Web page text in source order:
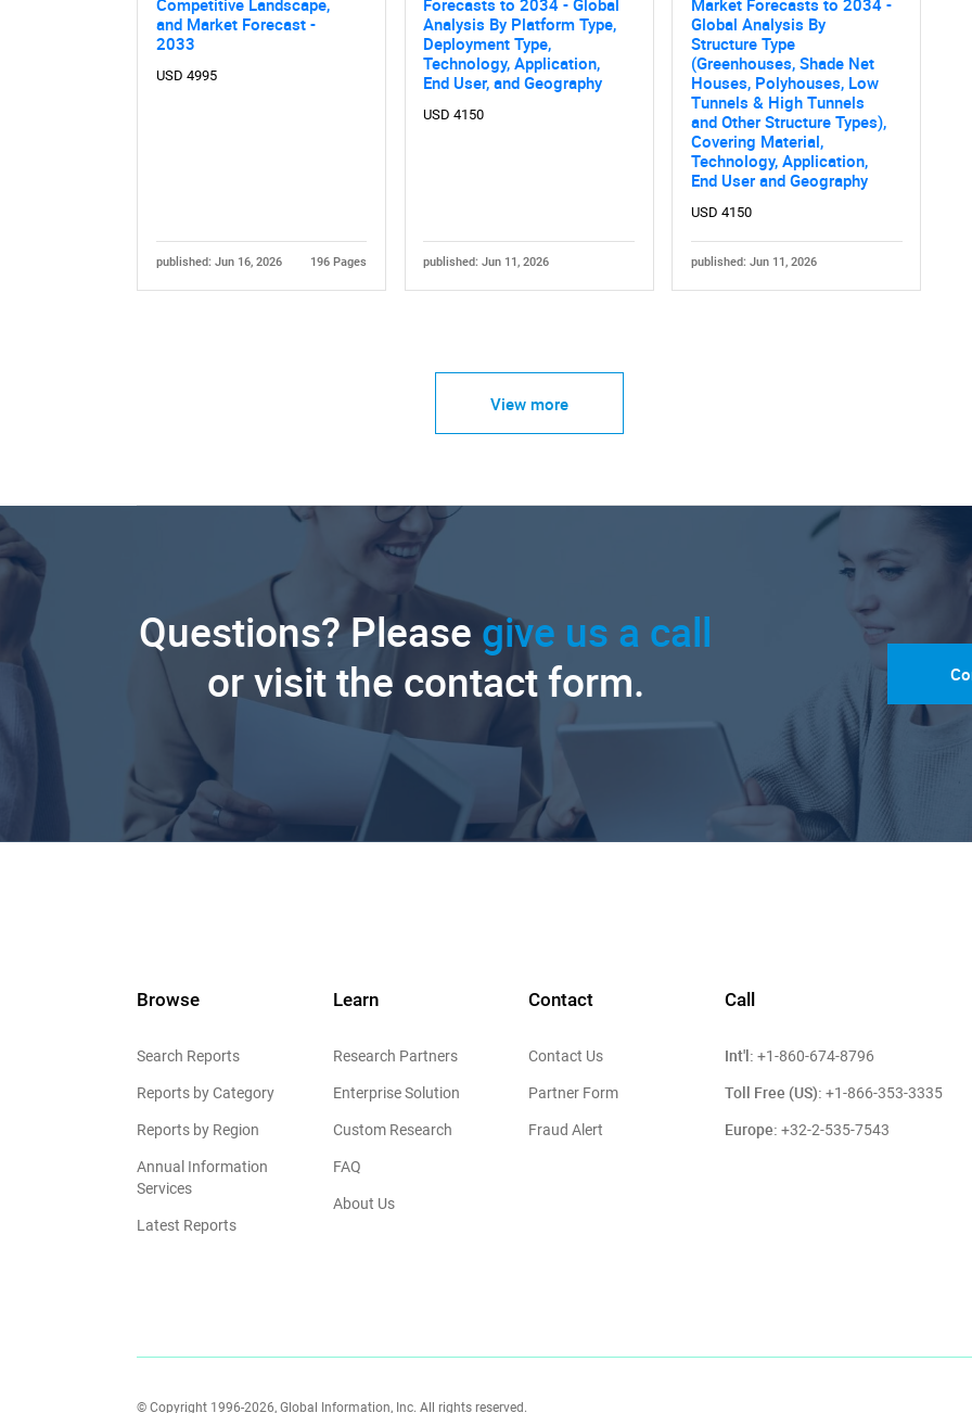
Competitive Landscape,
and Market Forecast -
2033
USD 4995
published: Jun 16, 2026 196 Pages
Forecasts to 2034 - Global
Analysis By Platform Type,
Deployment Type,
Technology, Application,
End User, and Geography
USD 4150
published: Jun 11, 2026
Market Forecasts to 2034 -
Global Analysis By
Structure Type
(Greenhouses, Shade Net
Houses, Polyhouses, Low
Tunnels & High Tunnels
and Other Structure Types),
Covering Material,
Technology, Application,
End User and Geography
USD 4150
published: Jun 11, 2026
View more
Questions? Please give us a call
or visit the contact form.
Browse
Search Reports
Reports by Category
Reports by Region
Annual Information
Services
Latest Reports
Learn
Research Partners
Enterprise Solution
Custom Research
FAQ
About Us
Contact
Contact Us
Partner Form
Fraud Alert
Call
Int'l: +1-860-674-8796
Toll Free (US): +1-866-353-3335
Europe: +32-2-535-7543
© Copyright 1996-2026, Global Information, Inc. All rights reserved.